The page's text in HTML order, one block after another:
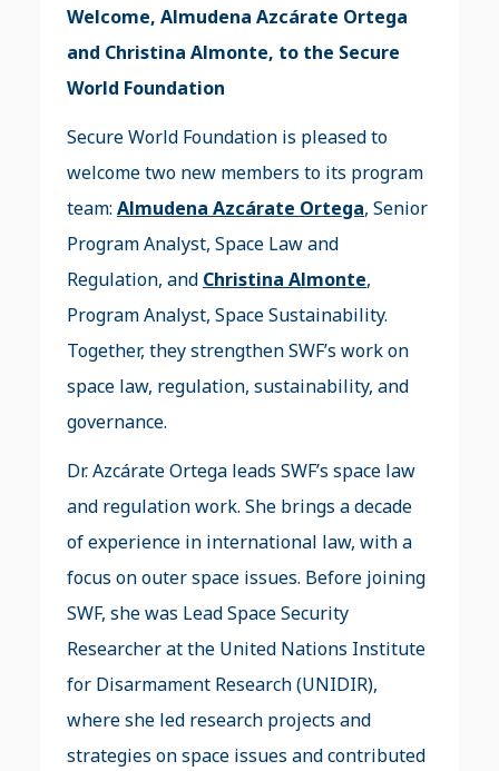
Welcome, Almudena Azcárate Ortega
and Christina Almonte, to the Secure
World Foundation
Secure World Foundation is pleased to
welcome two new members to its program
team: Almudena Azcárate Ortega, Senior
Program Analyst, Space Law and
Regulation, and Christina Almonte,
Program Analyst, Space Sustainability.
Together, they strengthen SWF’s work on
space law, regulation, sustainability, and
governance.
Dr. Azcárate Ortega leads SWF’s space law
and regulation work. She brings a decade
of experience in international law, with a
focus on outer space issues. Before joining
SWF, she was Lead Space Security
Researcher at the United Nations Institute
for Disarmament Research (UNIDIR),
where she led research projects and
strategies on space issues and contributed